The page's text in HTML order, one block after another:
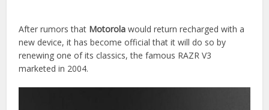
After rumors that Motorola would return recharged with a
new device, it has become official that it will do so by
renewing one of its classics, the famous RAZR V3
marketed in 2004.